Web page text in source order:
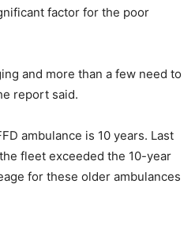
factor for the poor
and more than a few need to
report said.
ambulance is 10 years. Last
fleet exceeded the 10-year
for these older ambulances